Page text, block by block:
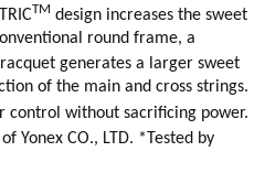
TM design increases the sweet
round frame, a
racquet generates a larger sweet
of the main and cross strings.
control without sacrificing power.
Yonex CO., LTD. *Tested by